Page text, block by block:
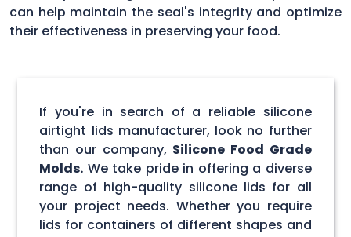
can help maintain the seal's integrity and optimize
their effectiveness in preserving your food.
If you're in search of a reliable silicone
airtight lids manufacturer, look no further
than our company, Silicone Food Grade
Molds. We take pride in offering a diverse
range of high-quality silicone lids for all
your project needs. Whether you require
lids for containers of different shapes and